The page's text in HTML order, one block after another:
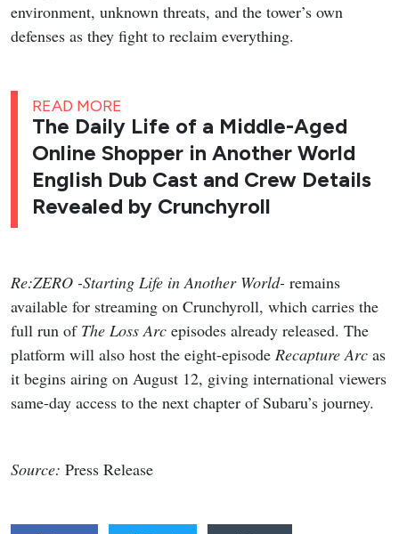
environment, unknown threats, and the tower’s own
defenses as they fight to reclaim everything.
READ MORE
The Daily Life of a Middle-Aged
Online Shopper in Another World
English Dub Cast and Crew Details
Revealed by Crunchyroll
Re:ZERO -Starting Life in Another World- remains
available for streaming on Crunchyroll, which carries the
full run of The Loss Arc episodes already released. The
platform will also host the eight-episode Recapture Arc as
it begins airing on August 12, giving international viewers
same-day access to the next chapter of Subaru’s journey.
Source: Press Release